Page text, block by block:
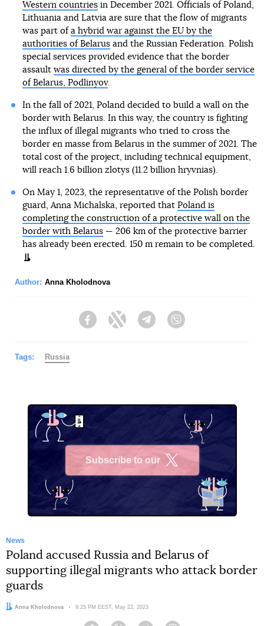
Western countriesin December 2021. Officials of Poland,
Lithuania and Latvia are sure that the flow of migrants
was part of a hybrid war against the EU by the
authorities of Belarusand the Russian Federation. Polish
special services provided evidence that the border
assault was directed by the general of the border service
of Belarus, Podlinyov.
In the fall of 2021, Poland decided to build a wall on the
border with Belarus. In this way, the country is fighting
the influx of illegal migrants who tried to cross the
border en masse from Belarus in the summer of 2021. The
total cost of the project, including technical equipment,
will reach 1.6 billion zlotys (11.2 billion hryvnias).
On May 1, 2023, the representative of the Polish border
guard, Anna Michalska, reported that Poland is
completing the construction of a protective wall on the
border with Belarus— 206 km of the protective barrier
has already been erected. 150 m remain to be completed.
Author: Anna Kholodnova
FacebookTwitter Telegram
Tags: Russia
Subscribe to our
News
Poland accused Russia and Belarus of
supporting illegal migrants who attack border
guards
Author:
Anna Kholodnova Date:
9:25 PM EEST, May 22, 2023